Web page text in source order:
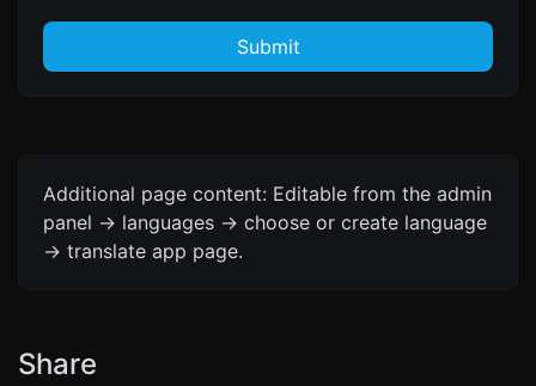
Submit
Additional page content: Editable from the admin
panel -> languages -> choose or create language
-> translate app page.
Share